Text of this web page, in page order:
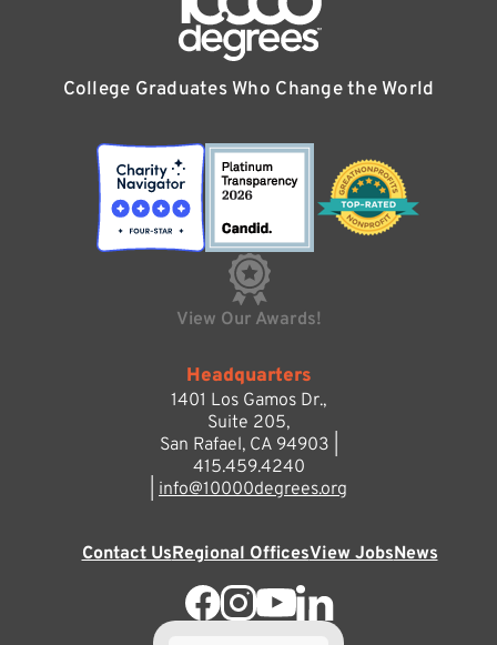
College Graduates Who Change the World
View Our Awards!
Headquarters
1401 Los Gamos Dr.,
Suite 205,
San Rafael, CA 94903 |
415.459.4240
info@10000degrees.org
Contact UsRegional OfficesView JobsNews